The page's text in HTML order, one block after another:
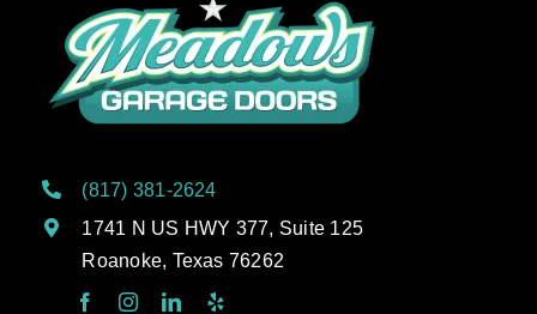
(817) 381-2624
1741 N US HWY 377, Suite 125
Roanoke, Texas 76262